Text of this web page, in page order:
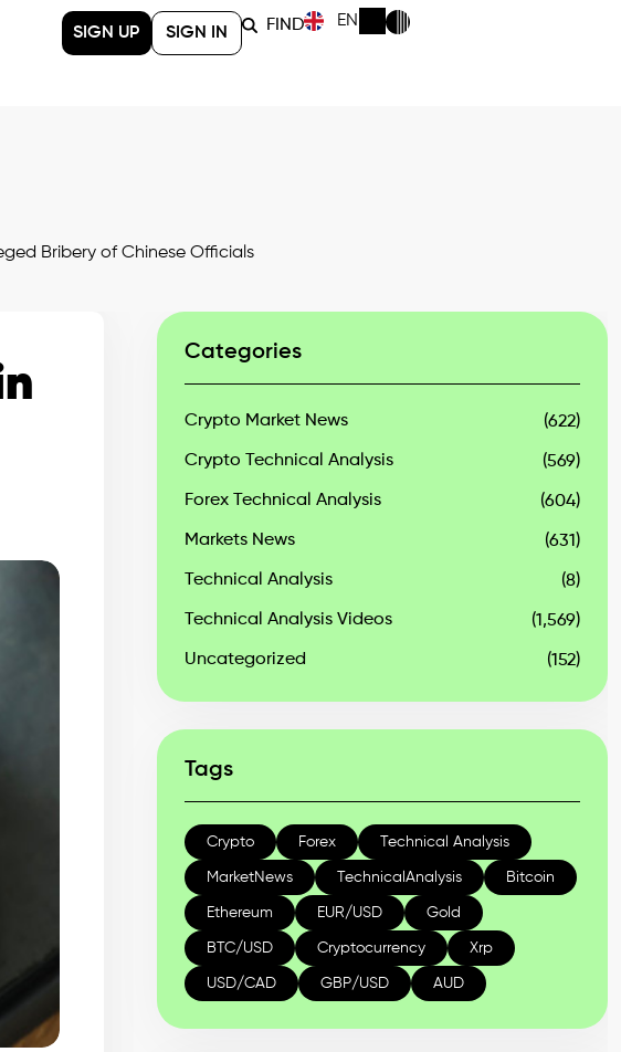
SIGN UP SIGN IN FIND EN
Bribery of Chinese Officials
Categories
Crypto Market News (622)
Crypto Technical Analysis (569)
Forex Technical Analysis (604)
Markets News (631)
Technical Analysis (8)
Technical Analysis Videos (1,569)
Uncategorized (152)
Tags
Crypto Forex Technical Analysis
MarketNews TechnicalAnalysis Bitcoin
Ethereum EUR/USD Gold
BTC/USD Cryptocurrency Xrp
USD/CAD GBP/USD AUD